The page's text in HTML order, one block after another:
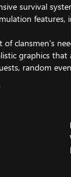
survival
clansmen’s
graphics
random
newly formed
to recognize
whether you